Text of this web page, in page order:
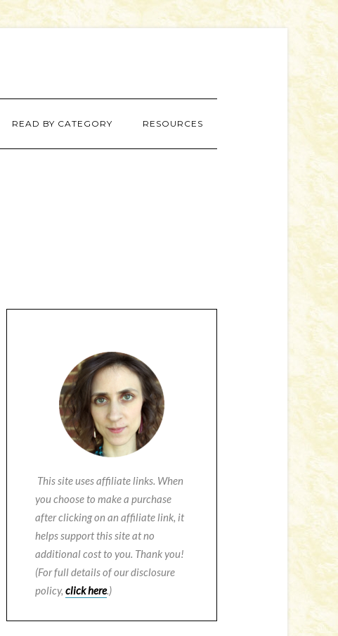
READ BY CATEGORY RESOURCES
This site uses affiliate links. When
you choose to make a purchase
after clicking on an affiliate link, it
helps support this site at no
additional cost to you. Thank you!
(For full details of our disclosure
policy, click here.)